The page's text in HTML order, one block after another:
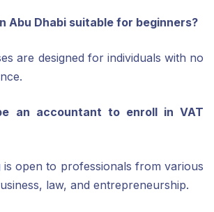
Abu Dhabi suitable for beginners?
are designed for individuals with no
an accountant to enroll in VAT
is open to professionals from various
law, and entrepreneurship.